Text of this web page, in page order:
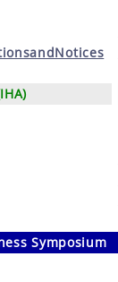
Symposium